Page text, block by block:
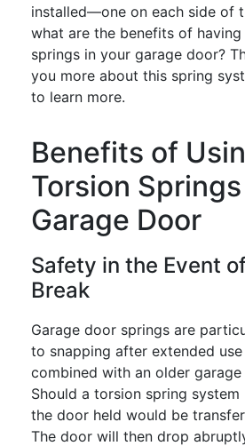
installed—one on each side of
what are the benefits of
springs in your garage door?
you more about this spring
to learn more.
Benefits of
Torsion
Garage Door
Safety in the Event
Break
Garage door springs are
to snapping after extended
combined with an older
Should a torsion spring
the door held would be
The door will then drop